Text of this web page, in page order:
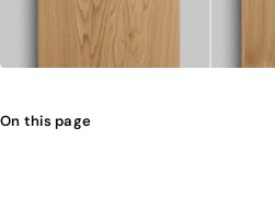
On this page